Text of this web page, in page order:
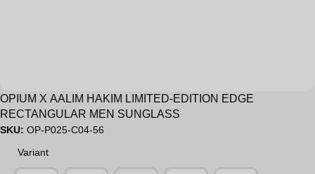
OPIUM X AALIM HAKIM LIMITED-EDITION EDGE
RECTANGULAR MEN SUNGLASS
SKU: OP-P025-C04-56
Variant
Variant